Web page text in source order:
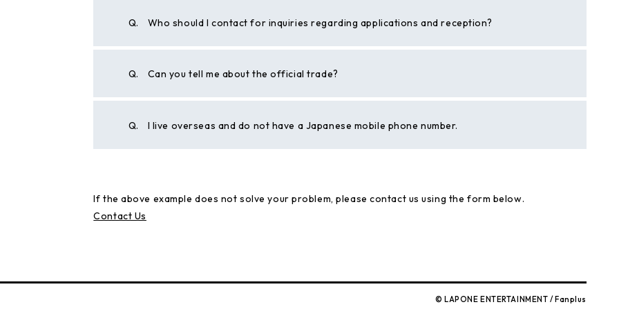
Q. Who should I contact for inquiries regarding applications and reception?
Q. Can you tell me about the official trade?
Q. I live overseas and do not have a Japanese mobile phone number.
If the above example does not solve your problem, please contact us using the form below.
Contact Us
© LAPONE ENTERTAINMENT / Fanplus